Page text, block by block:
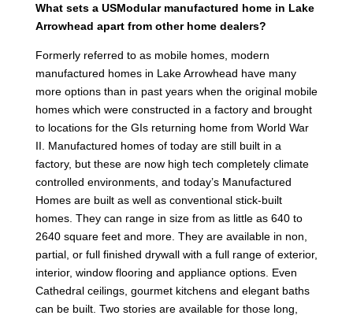
What sets a USModular manufactured home in Lake
Arrowhead apart from other home dealers?
Formerly referred to as mobile homes, modern
manufactured homes in Lake Arrowhead have many
more options than in past years when the original mobile
homes which were constructed in a factory and brought
to locations for the GIs returning home from World War
II. Manufactured homes of today are still built in a
factory, but these are now high tech completely climate
controlled environments, and today’s Manufactured
Homes are built as well as conventional stick-built
homes. They can range in size from as little as 640 to
2640 square feet and more. They are available in non,
partial, or full finished drywall with a full range of exterior,
interior, window flooring and appliance options. Even
Cathedral ceilings, gourmet kitchens and elegant baths
can be built. Two stories are available for those long,